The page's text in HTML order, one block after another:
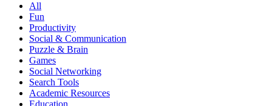
All
Fun
Productivity
Social & Communication
Puzzle & Brain
Games
Social Networking
Search Tools
Academic Resources
Education